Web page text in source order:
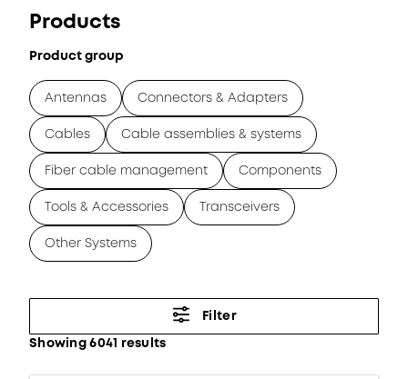
Products
Product group
Antennas Connectors & Adapters
Cables Cable assemblies & systems
Fiber cable management Components
Tools & Accessories Transceivers
Other Systems
Filter
Showing 6041 results